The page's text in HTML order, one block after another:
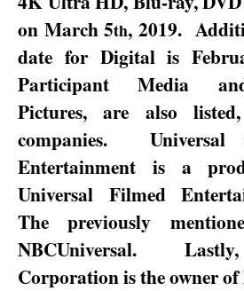
on March 5th, 2019.
date for Digital is
Participant Media
Pictures, are also
companies.
Universal
Entertainment is a
Universal Filmed
The previously
NBCUniversal.
Corporation is the owner